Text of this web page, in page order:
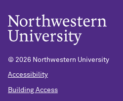
© 2026 Northwestern University
Accessibility
Building Access